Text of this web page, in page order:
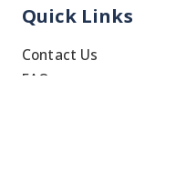
Quick Links
Contact Us
FAQ